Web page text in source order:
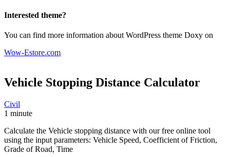
Interested theme?
You can find more information about WordPress theme Doxy on
Wow-Estore.com
Vehicle Stopping Distance Calculator
Civil
1 minute
Calculate the Vehicle stopping distance with our free online tool
using the input parameters: Vehicle Speed, Coefficient of Friction,
Grade of Road, Time